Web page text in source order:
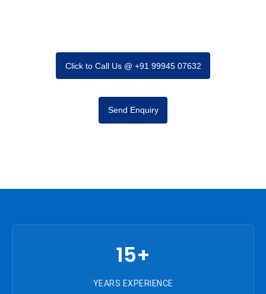
Click to Call Us @ +91 99945 07632
Send Enquiry
15+
YEARS EXPERIENCE